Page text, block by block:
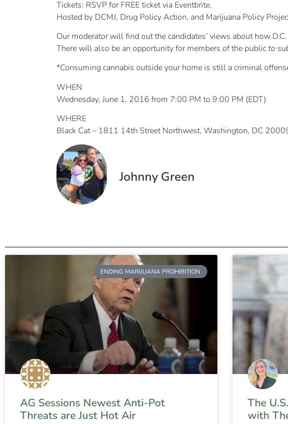
Tickets: RSVP for FREE ticket via Eventbrite.
Hosted by DCMJ, Drug Policy Action, and Marijuana Policy
Our moderator will find out the candidates’ views about how
There will also be an opportunity for members of the public to
*Consuming cannabis outside your home is still a criminal
WHEN
Wednesday, June 1, 2016 from 7:00 PM to 9:00 PM (EDT)
WHERE
Black Cat – 1811 14th Street Northwest, Washington, DC
Johnny Green
ENDING MARIJUANA PROHIBITION
AG Sessions Newest Anti-Pot
Threats are Just Hot Air
The
with